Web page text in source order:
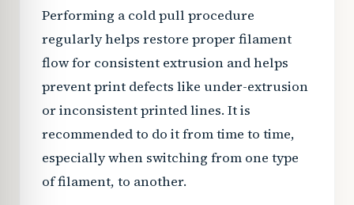
Performing a cold pull procedure
regularly helps restore proper filament
flow for consistent extrusion and helps
prevent print defects like under-extrusion
or inconsistent printed lines. It is
recommended to do it from time to time,
especially when switching from one type
of filament, to another.